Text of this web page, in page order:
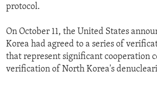
protocol.
On October 11, the United States
Korea had agreed to a series of
that represent significant cooperation
verification of North Korea's